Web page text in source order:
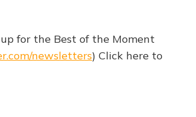
for the Best of the Moment
newsletters) Click here to